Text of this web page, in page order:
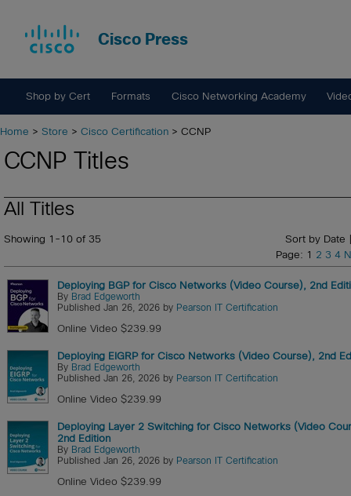
Cisco Press
Shop by Cert Formats Cisco Networking Academy
Home > Store > Cisco Certification > CCNP
CCNP Titles
All Titles
Showing 1-10 of 35
Sort by
Page: 1 2 3 4
Deploying BGP for Cisco Networks (Video Course), 2nd
By Brad Edgeworth
Published Jan 26, 2026 by Pearson IT Certification
Online Video $239.99
Deploying EIGRP for Cisco Networks (Video Course), 2nd
By Brad Edgeworth
Published Jan 26, 2026 by Pearson IT Certification
Online Video $239.99
Deploying Layer 2 Switching for Cisco Networks (Video
2nd Edition
By Brad Edgeworth
Published Jan 26, 2026 by Pearson IT Certification
Online Video $239.99